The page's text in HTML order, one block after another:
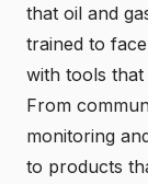
that oil and
trained to
with tools that
From
monitoring
to products